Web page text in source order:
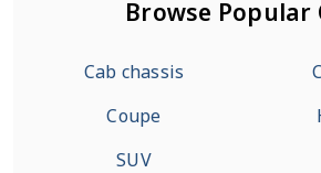
Browse Popular
Cab chassis
Coupe
SUV